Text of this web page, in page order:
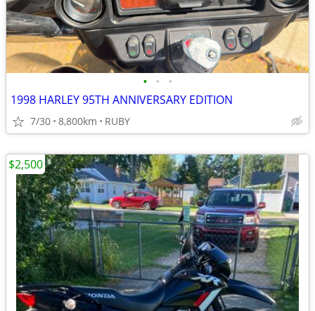
• • •
1998 HARLEY 95TH ANNIVERSARY EDITION
7/30 8,800km RUBY
$2,500